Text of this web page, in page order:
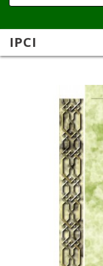
IPCI